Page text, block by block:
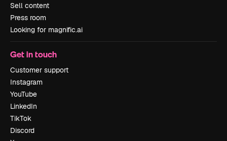
Sell content
Press room
Looking for magnific.ai
Get in touch
Customer support
Instagram
YouTube
LinkedIn
TikTok
Discord